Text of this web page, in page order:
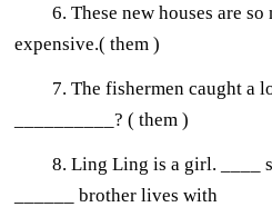
6. These new houses are so
expensive.( them )
7. The fishermen caught a
__________? ( them )
8. Ling Ling is a girl. ____
______ brother lives with